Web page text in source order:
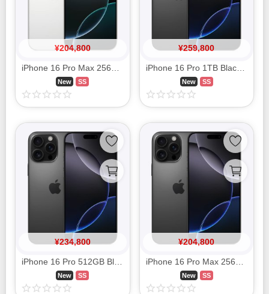
¥204,800
New SS
¥259,800
iPhone 16 Pro 1TB Black Titanium MYWQ3J/A SIM FREE
New SS
¥234,800
New SS
¥204,800
New SS